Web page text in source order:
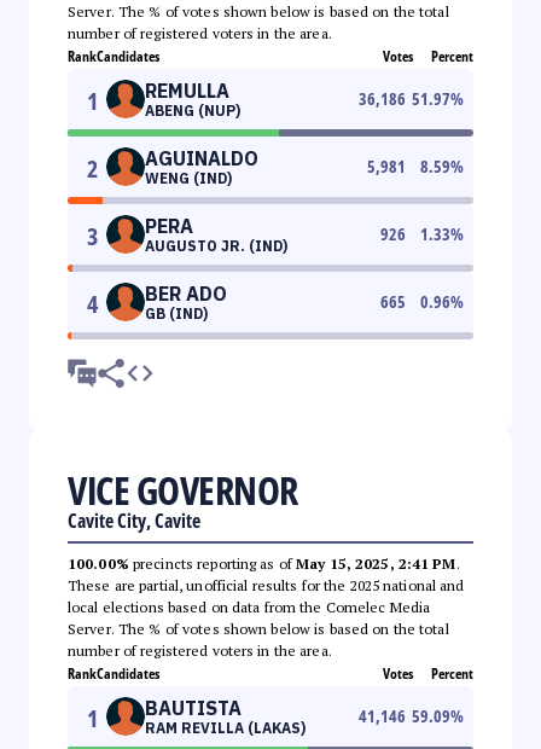
Server. The % of votes shown below is based on the total
number of registered voters in the area.
RankCandidates Votes Percent
1 REMULLA
ABENG (NUP)
36,186 51.97%
2 AGUINALDO
WENG (IND)
5,981 8.59%
3 PERA
AUGUSTO JR. (IND)
926 1.33%
4 BER ADO
GB (IND)
665 0.96%
VICE GOVERNOR
Cavite City, Cavite
100.00% precincts reporting as ofMay 15, 2025, 2:41 PM.
These are partial, unofficial results for the 2025 national and
local elections based on data from the Comelec Media
Server. The % of votes shown below is based on the total
number of registered voters in the area.
RankCandidates Votes Percent
1 BAUTISTA
RAM REVILLA (LAKAS)
41,146 59.09%